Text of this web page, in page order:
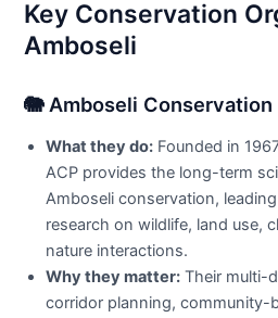
Key Conservation
Amboseli
🐘 Amboseli Conservation
What they do: Founded in
ACP provides the long-term
Amboseli conservation,
research on wildlife, land use,
nature interactions.
Why they matter: Their multi-
corridor planning, community-